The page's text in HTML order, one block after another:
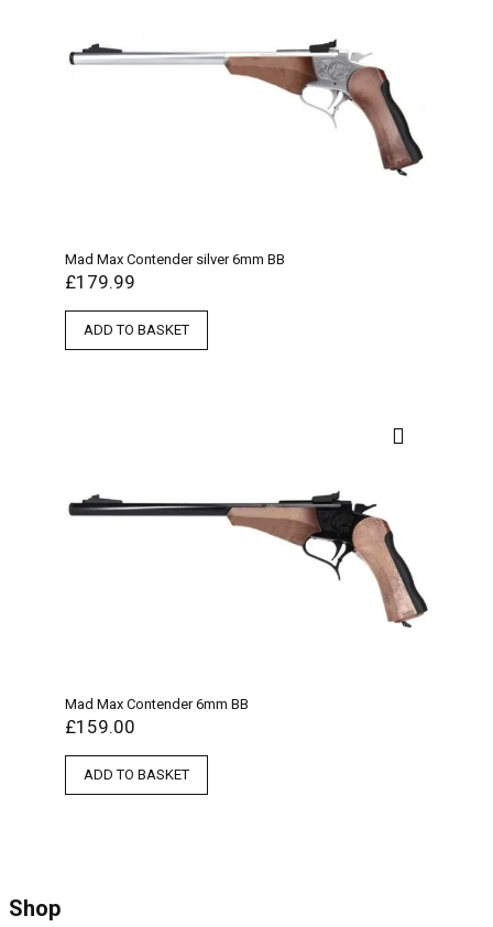
Mad Max Contender silver 6mm BB
£179.99
ADD TO BASKET
Mad Max Contender 6mm BB
£159.00
ADD TO BASKET
Shop